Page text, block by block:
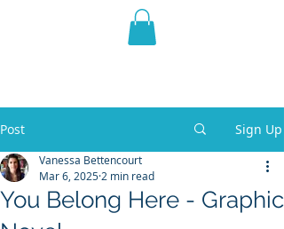
THE VIOLET WEST
Post Sign Up
You Belong Here - Graphic
Vanessa Bettencourt
Mar 6, 2025 2 min read